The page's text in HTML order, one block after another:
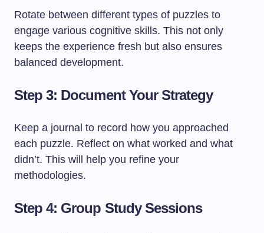
Rotate between different types of puzzles to
engage various cognitive skills. This not only
keeps the experience fresh but also ensures
balanced development.
Step 3: Document Your Strategy
Keep a journal to record how you approached
each puzzle. Reflect on what worked and what
didn’t. This will help you refine your
methodologies.
Step 4: Group Study Sessions